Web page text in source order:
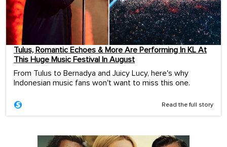
Tulus, Romantic Echoes & More Are Performing In KL At
This Huge Music Festival In August
From Tulus to Bernadya and Juicy Lucy, here's why
Indonesian music fans won't want to miss this one.
Read the full story